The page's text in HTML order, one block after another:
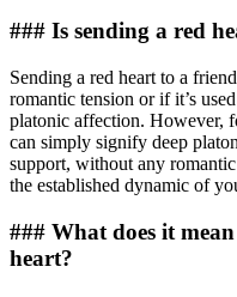
### Is sending a red
Sending a red heart to a
romantic tension or if it’s
platonic affection. However,
can simply signify deep
support, without any
the established dynamic of
### What does it
heart?